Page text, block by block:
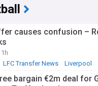
causes confusion –
1h
LFC Transfer News Liverpool
bargain €2m deal for